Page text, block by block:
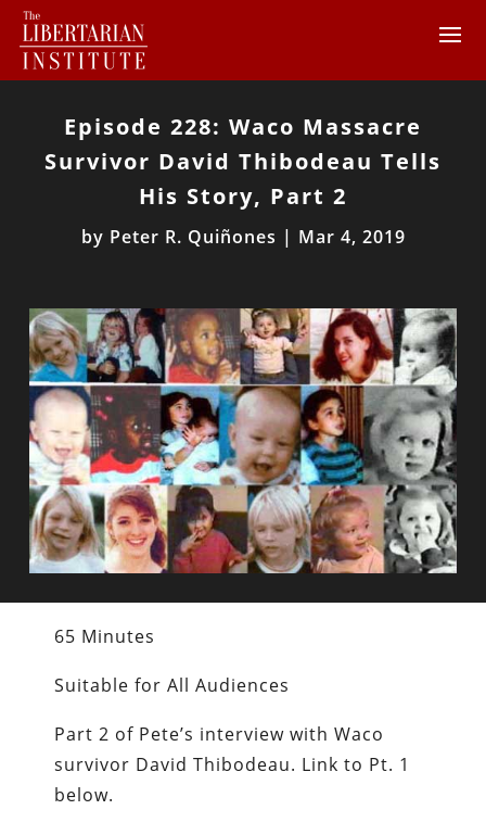
Episode 228: Waco Massacre
Survivor David Thibodeau Tells
His Story, Part 2
by Peter R. Quiñones | Mar 4, 2019
65 Minutes
Suitable for All Audiences
Part 2 of Pete’s interview with Waco
survivor David Thibodeau. Link to Pt. 1
below.